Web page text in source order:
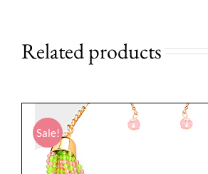
Related products
Sale!